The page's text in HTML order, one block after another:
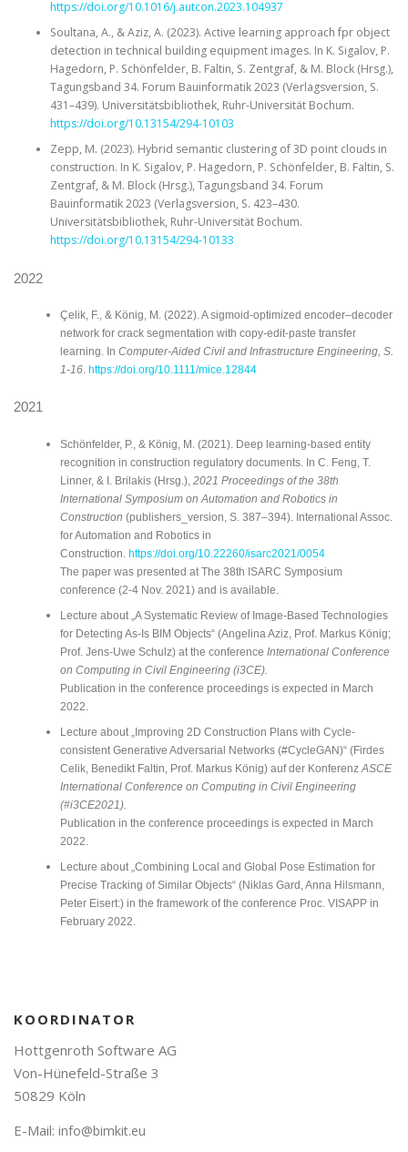
https://doi.org/10.1016/j.autcon.2023.104937
Soultana, A., & Aziz, A. (2023). Active learning approach fpr object
detection in technical building equipment images. In K. Sigalov, P.
Hagedorn, P. Schönfelder, B. Faltin, S. Zentgraf, & M. Block (Hrsg.),
Tagungsband 34. Forum Bauinformatik 2023 (Verlagsversion, S.
431–439). Universitätsbibliothek, Ruhr-Universität Bochum.
https://doi.org/10.13154/294-10103
Zepp, M. (2023). Hybrid semantic clustering of 3D point clouds in
construction. In K. Sigalov, P. Hagedorn, P. Schönfelder, B. Faltin, S.
Zentgraf, & M. Block (Hrsg.), Tagungsband 34. Forum
Bauinformatik 2023 (Verlagsversion, S. 423–430.
Universitätsbibliothek, Ruhr-Universität Bochum.
https://doi.org/10.13154/294-10133
2022
Çelik, F., & König, M. (2022). A sigmoid‐optimized encoder–decoder
network for crack segmentation with copy‐edit‐paste transfer
learning. In Computer‐Aided Civil and Infrastructure Engineering, S.
1-16. https://doi.org/10.1111/mice.12844
2021
Schönfelder, P., & König, M. (2021). Deep learning-based entity
recognition in construction regulatory documents. In C. Feng, T.
Linner, & I. Brilakis (Hrsg.), 2021 Proceedings of the 38th
International Symposium on Automation and Robotics in
Construction (publishers_version, S. 387–394). International Assoc.
for Automation and Robotics in
Construction. https://doi.org/10.22260/isarc2021/0054
The paper was presented at The 38th ISARC Symposium
conference (2-4 Nov. 2021) and is available.
Lecture about „A Systematic Review of Image-Based Technologies
for Detecting As-Is BIM Objects“ (Angelina Aziz, Prof. Markus König;
Prof. Jens-Uwe Schulz) at the conference International Conference
on Computing in Civil Engineering (i3CE).
Publication in the conference proceedings is expected in March
2022.
Lecture about „Improving 2D Construction Plans with Cycle-
consistent Generative Adversarial Networks (#CycleGAN)“ (Firdes
Celik, Benedikt Faltin, Prof. Markus König) auf der Konferenz ASCE
International Conference on Computing in Civil Engineering
(#i3CE2021).
Publication in the conference proceedings is expected in March
2022.
Lecture about „Combining Local and Global Pose Estimation for
Precise Tracking of Similar Objects“ (Niklas Gard, Anna Hilsmann,
Peter Eisert:) in the framework of the conference Proc. VISAPP in
February 2022.
KOORDINATOR
Hottgenroth Software AG
Von-Hünefeld-Straße 3
50829 Köln
E-Mail: info@bimkit.eu